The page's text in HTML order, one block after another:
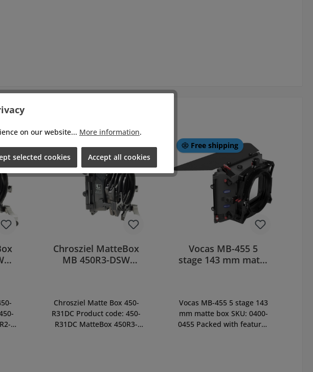
Chrosziel MatteBox
MB 450R3-DSW
Chrosziel Matte Box 450-
R31DC Product code: 450-
R31DC MatteBox 450R3-
Free shipping
Vocas MB-455 5
stage 143 mm matte
Vocas MB-455 5 stage 143
mm matte box SKU: 0400-
0455 Packed with features
on our website... More information.
selected cookies Accept all cookies